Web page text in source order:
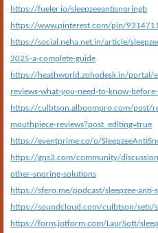
https://fueler.io/sleepzeeantisnoringb
https://www.pinterest.com/pin/
https://social.neha.net.in/article/
2025-a-complete-guide
https://heathworld.zohodesk.in/portal/
reviews-what-you-need-to-know-
https://culbtson.alboompro.com/post/
mouthpiece-reviews?post_editing=true
https://eventprime.co/o/
https://gns3.com/community/
other-snoring-solutions
https://sfero.me/podcast/sleepzee-
https://soundcloud.com/culbtson/sets/
https://form.jotform.com/LaurSott/